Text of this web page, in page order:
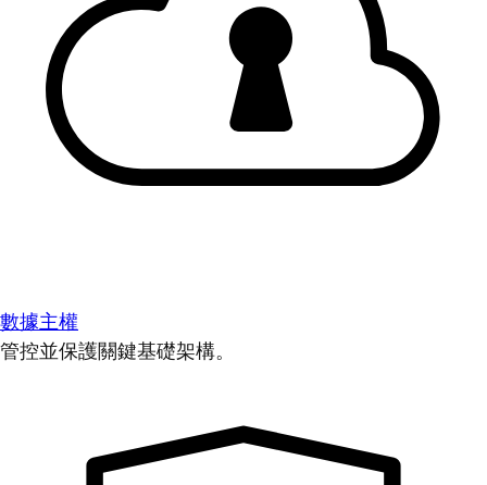
數據主權
管控並保護關鍵基礎架構。